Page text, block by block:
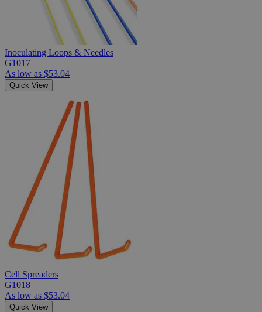
Inoculating Loops & Needles
G1017
As low as $53.04
Quick View
Cell Spreaders
G1018
As low as $53.04
Quick View